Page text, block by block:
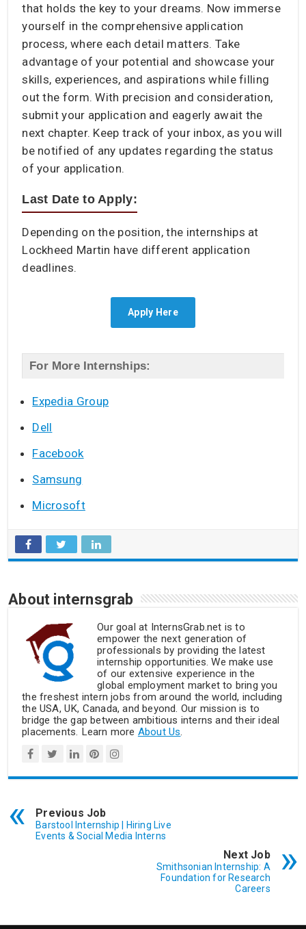
that holds the key to your dreams. Now immerse
yourself in the comprehensive application
process, where each detail matters. Take
advantage of your potential and showcase your
skills, experiences, and aspirations while filling
out the form. With precision and consideration,
submit your application and eagerly await the
next chapter. Keep track of your inbox, as you will
be notified of any updates regarding the status
of your application.
Last Date to Apply:
Depending on the position, the internships at
Lockheed Martin have different application
deadlines.
Apply Here
For More Internships:
Expedia Group
Dell
Facebook
Samsung
Microsoft
About internsgrab
Our goal at InternsGrab.net is to
empower the next generation of
professionals by providing the latest
internship opportunities. We make use
of our extensive experience in the
global employment market to bring you
the freshest intern jobs from around the world, including
the USA, UK, Canada, and beyond. Our mission is to
bridge the gap between ambitious interns and their ideal
placements. Learn more About Us.
Previous Job
Barstool Internship | Hiring Live
Events & Social Media Interns
Next Job
Smithsonian Internship: A
Foundation for Research
Careers